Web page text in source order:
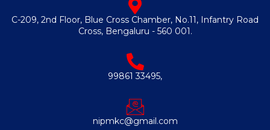
C-209, 2nd Floor, Blue Cross Chamber, No.11, Infantry Road
Cross, Bengaluru - 560 001.
99861 33495,
nipmkc@gmail.com